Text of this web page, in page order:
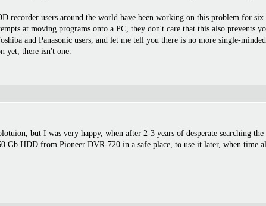
recorder users around the world have been working on this problem for
at moving programs onto a PC, they don't care that this also prevents
and Panasonic users, and let me tell you there is no more single-
yet, there isn't one.
but I was very happy, when after 2-3 years of desperate searching
Gb HDD from Pioneer DVR-720 in a safe place, to use it later, when time